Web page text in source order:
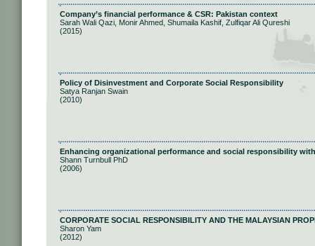
Company’s financial performance & CSR: Pakistan context
Sarah Wali Qazi, Monir Ahmed, Shumaila Kashif, Zulfiqar Ali Qureshi
(2015)
Policy of Disinvestment and Corporate Social Responsibility
Satya Ranjan Swain
(2010)
Enhancing organizational performance and social responsibility
Shann Turnbull PhD
(2006)
CORPORATE SOCIAL RESPONSIBILITY AND THE MALAYSIAN
Sharon Yam
(2012)